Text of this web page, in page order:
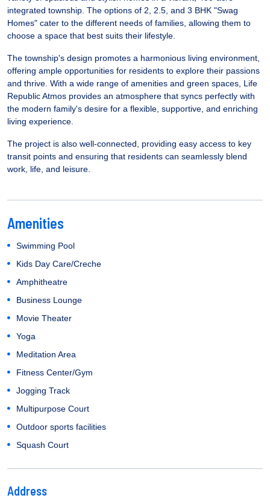
integrated township. The options of 2, 2.5, and 3 BHK "Swag
Homes" cater to the different needs of families, allowing them to
choose a space that best suits their lifestyle.
The township's design promotes a harmonious living environment,
offering ample opportunities for residents to explore their passions
and thrive. With a wide range of amenities and green spaces, Life
Republic Atmos provides an atmosphere that syncs perfectly with
the modern family's desire for a flexible, supportive, and enriching
living experience.
The project is also well-connected, providing easy access to key
transit points and ensuring that residents can seamlessly blend
work, life, and leisure.
Amenities
Swimming Pool
Kids Day Care/Creche
Amphitheatre
Business Lounge
Movie Theater
Yoga
Meditation Area
Fitness Center/Gym
Jogging Track
Multipurpose Court
Outdoor sports facilities
Squash Court
Address